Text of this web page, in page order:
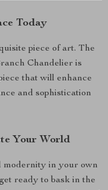
Today
piece of art. The
Chandelier is
that will enhance
and sophistication
Your World
modernity in your own
ready to bask in the